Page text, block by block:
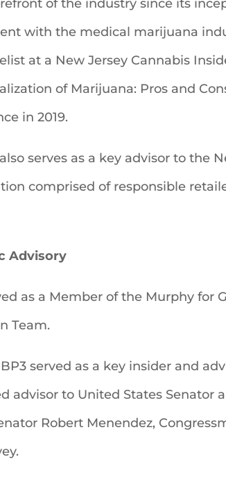
of the industry since its
with the medical marijuana
at a New Jersey Cannabis
of Marijuana: Pros and
in 2019.
serves as a key advisor to the
comprised of responsible
Advisory
as a Member of the Murphy for
Team.
served as a key insider and
advisor to United States Senator
Robert Menendez,